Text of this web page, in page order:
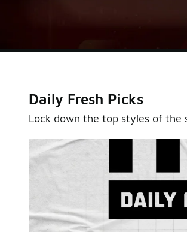
Sole Stories
From grails to everyday pairs,
Hear them in Sole Stories, a new
Daily Fresh Picks
Lock down the top styles of the